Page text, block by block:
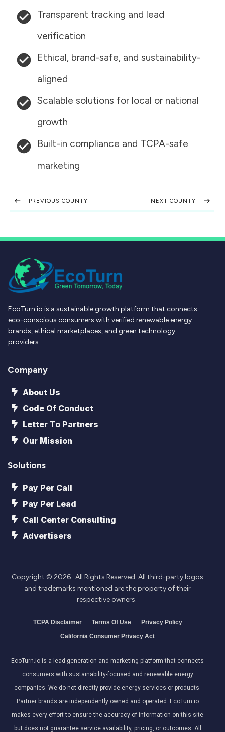
Transparent tracking and lead
verification
Ethical, brand-safe, and sustainability-
aligned
Scalable solutions for local or national
growth
Built-in compliance and TCPA-safe
marketing
PREVIOUS COUNTY NEXT COUNTY
EcoTurn.io is a sustainable growth platform that connects
eco-conscious consumers with verified renewable energy
brands, ethical marketplaces, and green technology
providers.
Company
About Us
Code Of Conduct
Letter To Partners
Our Mission
Solutions
Pay Per Call
Pay Per Lead
Call Center Consulting
Advertisers
Copyright © 2026 . All Rights Reserved. All third-party logos
and trademarks mentioned are the property of their
respective owners.
TCPA Disclaimer Terms Of Use
Privacy Policy
California Consumer Privacy Act
EcoTurn.io is a lead generation and marketing platform that connects
consumers with sustainability-focused and renewable energy
companies. We do not directly provide energy services or products.
Partner brands are independently owned and operated. EcoTurn.io
makes every effort to ensure the accuracy of information on this site
but does not guarantee service availability, pricing, or outcomes. All